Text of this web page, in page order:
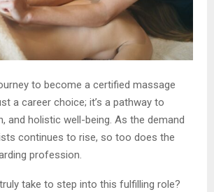
to become a certified massage
a career choice; it’s a pathway to
and holistic well-being. As the demand
continues to rise, so too does the
profession.
take to step into this fulfilling role?